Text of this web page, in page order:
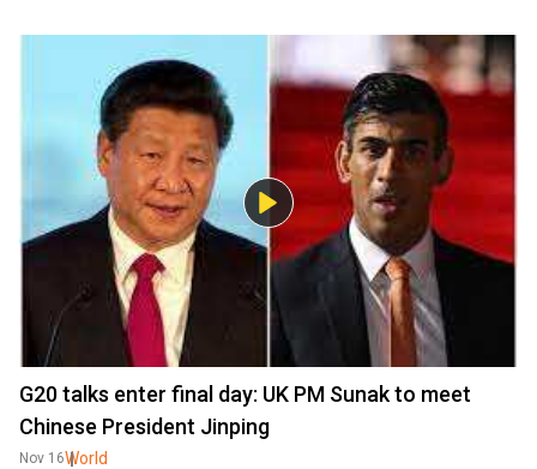
G20 talks enter final day: UK PM Sunak to meet
Chinese President Jinping
Nov 16World